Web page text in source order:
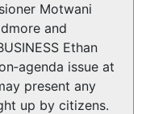
Motwani
and
Ethan
issue at
present any
up by citizens.